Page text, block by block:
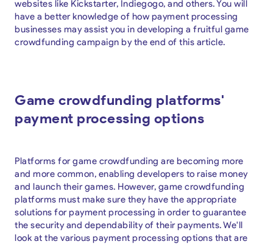
websites like Kickstarter, Indiegogo, and others. You will
have a better knowledge of how payment processing
businesses may assist you in developing a fruitful game
crowdfunding campaign by the end of this article.
Game crowdfunding platforms'
payment processing options
Platforms for game crowdfunding are becoming more
and more common, enabling developers to raise money
and launch their games. However, game crowdfunding
platforms must make sure they have the appropriate
solutions for payment processing in order to guarantee
the security and dependability of their payments. We'll
look at the various payment processing options that are